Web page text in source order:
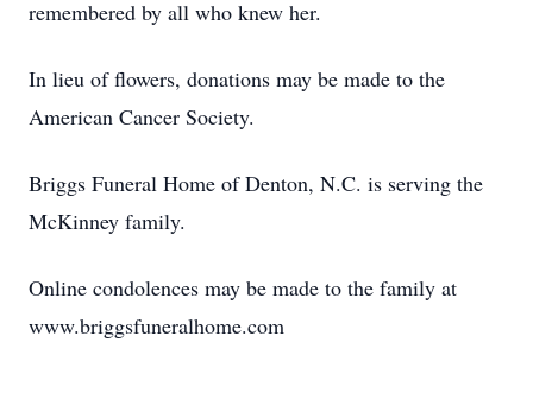
remembered by all who knew her.
In lieu of flowers, donations may be made to the
American Cancer Society.
Briggs Funeral Home of Denton, N.C. is serving the
McKinney family.
Online condolences may be made to the family at
www.briggsfuneralhome.com